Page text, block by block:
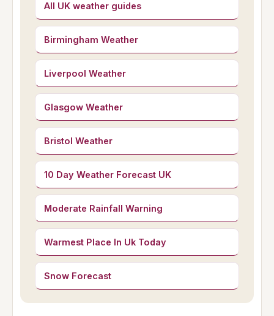
All UK weather guides
Birmingham Weather
Liverpool Weather
Glasgow Weather
Bristol Weather
10 Day Weather Forecast UK
Moderate Rainfall Warning
Warmest Place In Uk Today
Snow Forecast